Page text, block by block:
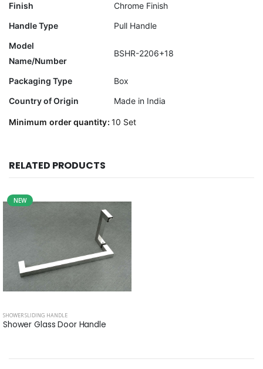
Finish
Chrome Finish
Handle Type
Pull Handle
Model
Name/Number
BSHR-2206+18
Packaging Type
Box
Country of Origin
Made in India
Minimum order quantity: 10 Set
RELATED PRODUCTS
NEW
SHOWER SLIDING HANDLE
Shower Glass Door Handle